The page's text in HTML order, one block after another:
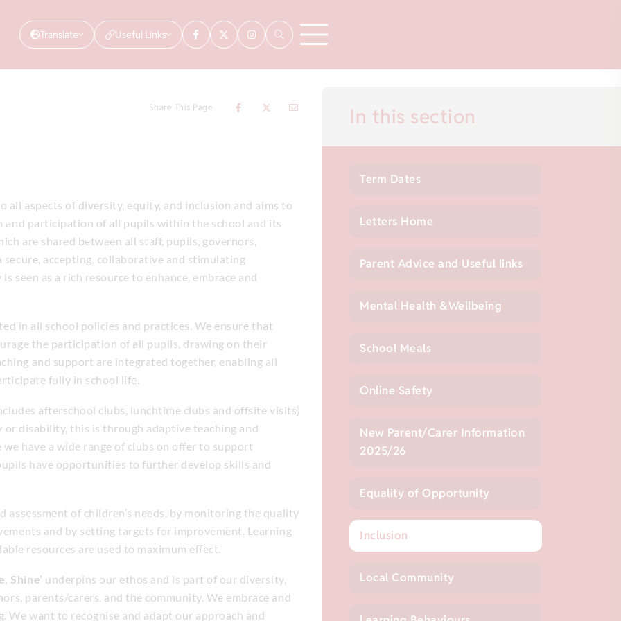
Translate Useful Links
Share This Page
all aspects of diversity, equity, and inclusion and aims to
and participation of all pupils within the school and its
are shared between all staff, pupils, governors,
accepting, collaborative and stimulating
seen as a rich resource to enhance, embrace and
in all school policies and practices. We ensure that
the participation of all pupils, drawing on their
and support are integrated together, enabling all
fully in school life.
afterschool clubs, lunchtime clubs and offsite visits)
disability, this is through adaptive teaching and
have a wide range of clubs on offer to support
have opportunities to further develop skills and
of children’s needs, by monitoring the quality
and by setting targets for improvement. Learning
resources are used to maximum effect.
Shine’ underpins our ethos and is part of our diversity,
parents/carers, and the community. We embrace and
want to recognise and adapt our approach and
In this section
Term Dates
Letters Home
Parent Advice and Useful links
Mental Health &Wellbeing
School Meals
Online Safety
New Parent/Carer Information
2025/26
Equality of Opportunity
Inclusion
Local Community